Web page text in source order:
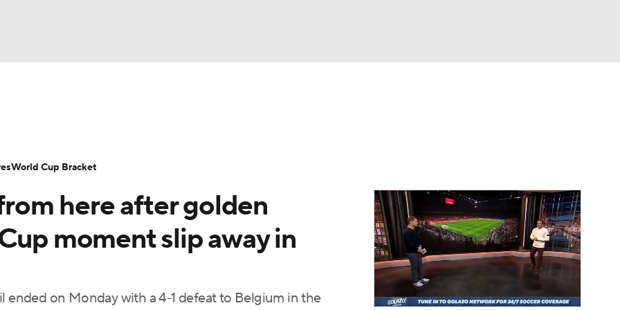
World Cup
Video Soccer Betting Shop
here after golden
moment slip away in
on Monday with a 4-1 defeat to Belgium in the
World Cup Bracket